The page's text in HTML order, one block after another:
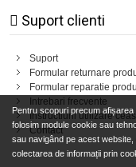
Suport clienti
Suport
Formular returnare
Formular reparatie
Intrebari frecvente
Instructiuni utilizare
Contact
Pentru scopuri precum afișarea
folosim module cookie sau
sau navigând pe acest
colectarea de informații prin